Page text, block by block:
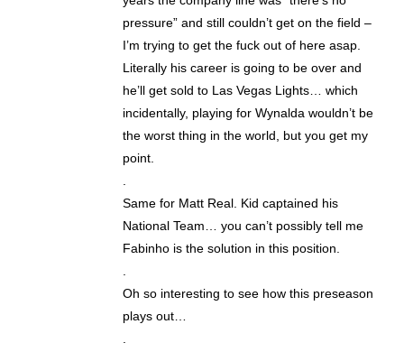
pressure” and still couldn’t get on the field –
I’m trying to get the fuck out of here asap.
Literally his career is going to be over and
he’ll get sold to Las Vegas Lights… which
incidentally, playing for Wynalda wouldn’t be
the worst thing in the world, but you get my
point.
Same for Matt Real. Kid captained his
National Team… you can’t possibly tell me
Fabinho is the solution in this position.
Oh so interesting to see how this preseason
plays out…